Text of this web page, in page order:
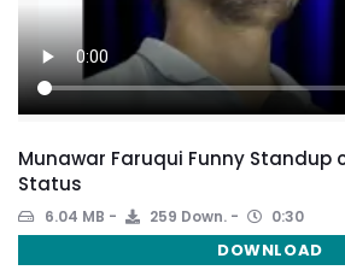
Munawar Faruqui Funny Standup
Status
6.04 MB 259 Down. 0:30
DOWNLOAD